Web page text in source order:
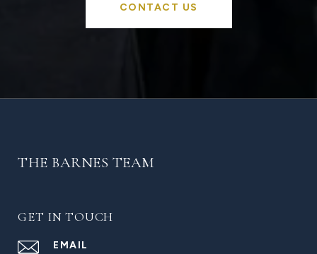
CONTACT US
THE BARNES TEAM
GET IN TOUCH
EMAIL